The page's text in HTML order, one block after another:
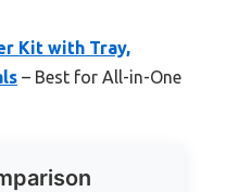
Kit with Tray,
– Best for All-in-One